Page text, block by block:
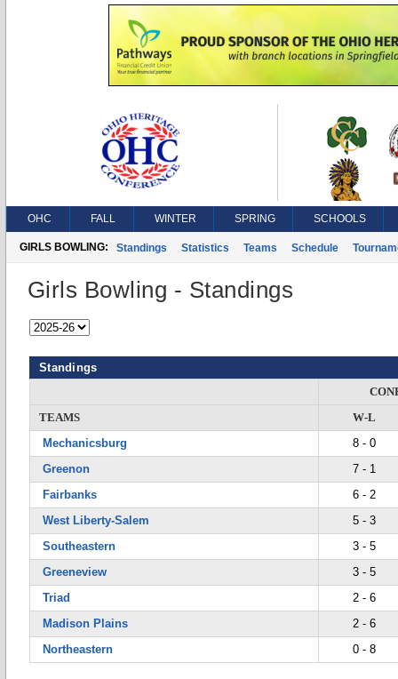
OHC FALL WINTER SPRING SCHOOLS
GIRLS BOWLING: Standings Statistics Teams Schedule
Girls Bowling - Standings
Standings
TEAMS
W-L
Mechanicsburg
8 - 0
Greenon
7 - 1
Fairbanks
6 - 2
West Liberty-Salem
5 - 3
Southeastern
3 - 5
Greeneview
3 - 5
Triad
2 - 6
Madison Plains
2 - 6
Northeastern
0 - 8